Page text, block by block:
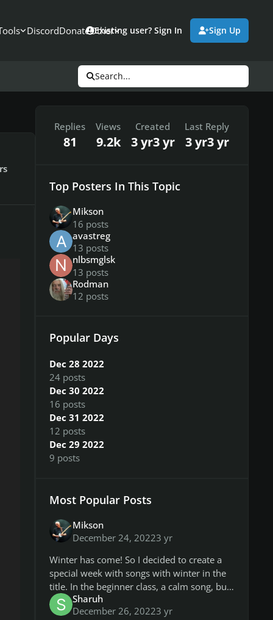
DiscordDonateOther
Existing user? Sign In Sign Up
Search...
Replies
81
Views
9.2k
Created
3 yr3 yr
Last Reply
3 yr3 yr
Top Posters In This Topic
Mikson
16 posts
avastreg
13 posts
nlbsmglsk
13 posts
Rodman
12 posts
Popular Days
Dec 28 2022
24 posts
Dec 30 2022
16 posts
Dec 31 2022
12 posts
Dec 29 2022
9 posts
Most Popular Posts
Mikson
December 24, 20223 yr
Winter has come! So I decided to create a
special week with songs with winter in the
title. In the beginner class, a calm song, but
above it's only heavier playing 😉 I was a bit
unsure about
Sharuh
December 26, 20223 yr